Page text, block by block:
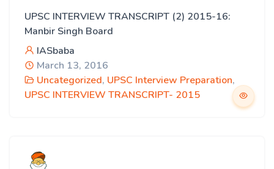
UPSC INTERVIEW TRANSCRIPT (2) 2015-16:
Manbir Singh Board
IASbaba
March 13, 2016
Uncategorized, UPSC Interview Preparation,
UPSC INTERVIEW TRANSCRIPT- 2015